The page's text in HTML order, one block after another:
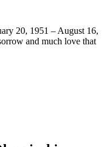
20, 1951 – August 16,
and much love that